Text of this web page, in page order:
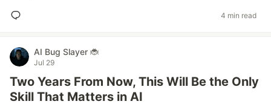
4 min read
AI Bug Slayer 🐞
Jul 29
Two Years From Now, This Will Be the Only
Skill That Matters in AI